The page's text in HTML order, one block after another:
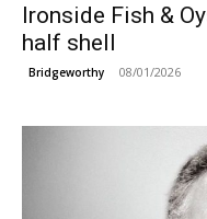
Ironside Fish &
half shell
Bridgeworthy 08/01/2026